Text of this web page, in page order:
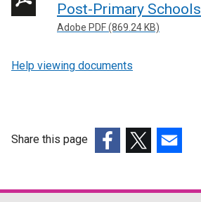
Post-Primary Schools
Adobe PDF (869.24 KB)
Help viewing documents
Share this page
opensopensopens